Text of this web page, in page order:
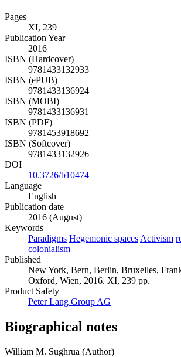
Pages
XI, 239
Publication Year
2016
ISBN (Hardcover)
9781433132933
ISBN (ePUB)
9781433136924
ISBN (MOBI)
9781433136931
ISBN (PDF)
9781453918692
ISBN (Softcover)
9781433132926
DOI
10.3726/b10474
Language
English
Publication date
2016 (August)
Keywords
Paradigms Hegemonic spaces Activism
colonialism
Published
New York, Bern, Berlin, Bruxelles,
Oxford, Wien, 2016. XI, 239 pp.
Product Safety
Peter Lang Group AG
Biographical notes
William M. Sughrua (Author)